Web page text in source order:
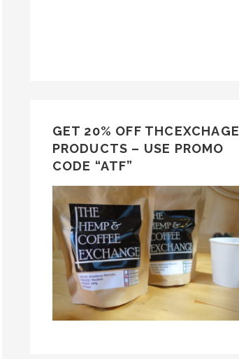
GET 20% OFF THCEXCHAGE
PRODUCTS – USE PROMO
CODE “ATF”